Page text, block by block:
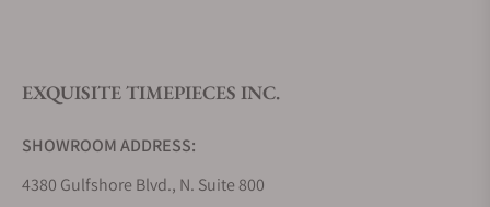
Do you offer watch repair and servicing?
EXQUISITE TIMEPIECES INC.
SHOWROOM ADDRESS:
4380 Gulfshore Blvd., N. Suite 800